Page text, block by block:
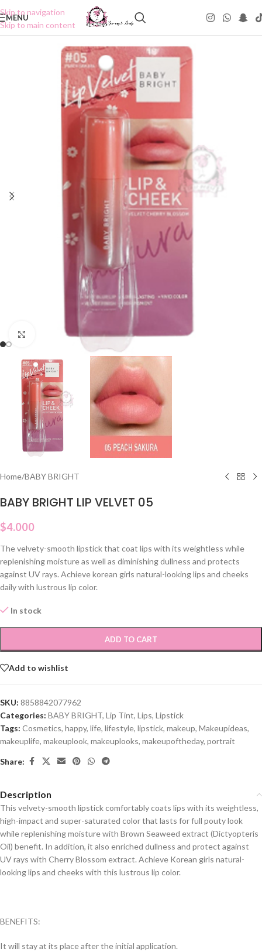
Skip to navigation
Skip to main content
MENU
Click to enlarge
Home/BABY BRIGHT
BABY BRIGHT LIP VELVET 05
$4.000
The velvety-smooth lipstick that coat lips with its weightless while
replenishing moisture as well as diminishing dullness and protects
against UV rays. Achieve korean girls natural-looking lips and cheeks
daily with lustrous lip color.
In stock
ADD TO CART
Add to wishlist
SKU: 8858842077962
Categories: BABY BRIGHT, Lip Tint, Lips, Lipstick
Tags: Cosmetics, happy, life, lifestyle, lipstick, makeup, Makeupideas,
makeuplife, makeuplook, makeuplooks, makeupoftheday, portrait
Share:
Description
This velvety-smooth lipstick comfortably coats lips with its weightless,
high-impact and super-saturated color that lasts for full pouty look
while replenishing moisture with Brown Seaweed extract (Dictyopteris
Oil) benefit. In addition, it also enriched dullness and protect against
UV rays with Cherry Blossom extract. Achieve Korean girls natural-
looking lips and cheeks with this lustrous lip color.
BENEFITS:
It will stay at its place after the initial application.